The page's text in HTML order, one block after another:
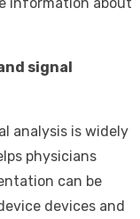
signal
analysis is widely
physicians
can be
devices and